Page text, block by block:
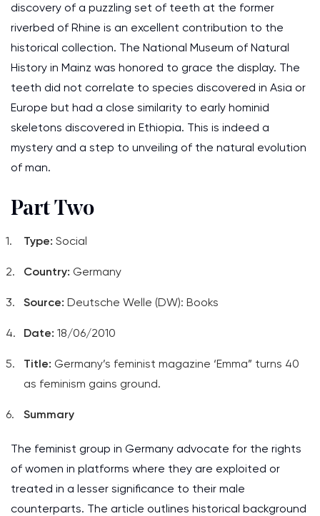
discovery of a puzzling set of teeth at the former
riverbed of Rhine is an excellent contribution to the
historical collection. The National Museum of Natural
History in Mainz was honored to grace the display. The
teeth did not correlate to species discovered in Asia or
Europe but had a close similarity to early hominid
skeletons discovered in Ethiopia. This is indeed a
mystery and a step to unveiling of the natural evolution
of man.
Part Two
Type: Social
Country: Germany
Source: Deutsche Welle (DW): Books
Date: 18/06/2010
Title: Germany’s feminist magazine ‘Emma” turns 40
as feminism gains ground.
Summary
The feminist group in Germany advocate for the rights
of women in platforms where they are exploited or
treated in a lesser significance to their male
counterparts. The article outlines historical background